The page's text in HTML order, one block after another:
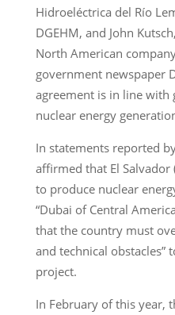
Hidroeléctrica del Río
DGEHM, and John
North American
government newspaper
agreement is in line
nuclear energy
In statements reported
affirmed that El
to produce nuclear
“Dubai of Central
that the country must
and technical obstacles”
project.
In February of this year,